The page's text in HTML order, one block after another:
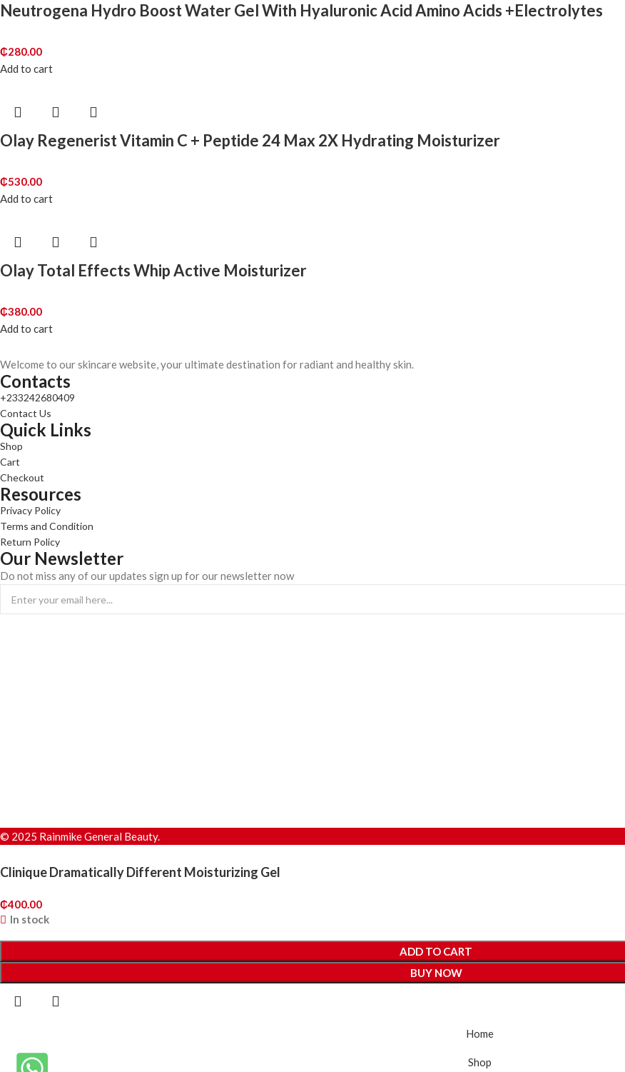
Neutrogena Hydro Boost Water Gel With Hyaluronic Acid Amino Acids +Electrolytes
₵280.00
Add to cart
Olay Regenerist Vitamin C + Peptide 24 Max 2X Hydrating Moisturizer
₵530.00
Add to cart
Olay Total Effects Whip Active Moisturizer
₵380.00
Add to cart
Welcome to our skincare website, your ultimate destination for radiant and healthy skin.
Contacts
+233242680409
Contact Us
Quick Links
Shop
Cart
Checkout
Resources
Privacy Policy
Terms and Condition
Return Policy
Our Newsletter
Do not miss any of our updates sign up for our newsletter now
© 2025 Rainmike General Beauty.
Clinique Dramatically Different Moisturizing Gel
₵400.00
In stock
ADD TO CART
BUY NOW
Home
Shop